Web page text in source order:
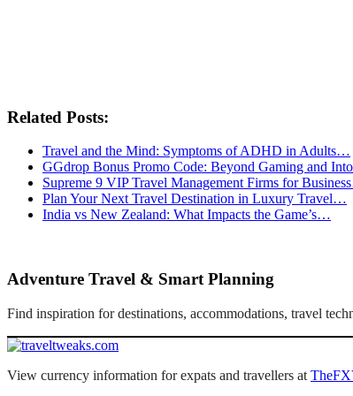
Related Posts:
Travel and the Mind: Symptoms of ADHD in Adults…
GGdrop Bonus Promo Code: Beyond Gaming and
Supreme 9 VIP Travel Management Firms for
Plan Your Next Travel Destination in Luxury Travel…
India vs New Zealand: What Impacts the Game’s…
Adventure Travel & Smart Planning
Find inspiration for destinations, accommodations, travel
View currency information for expats and travellers at